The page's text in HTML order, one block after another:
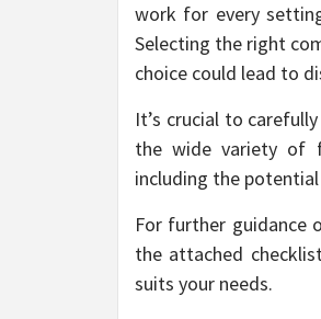
work for every
Selecting the right
choice could lead to
It’s crucial to
the wide variety of
including the
For further guidance
the attached
suits your needs.